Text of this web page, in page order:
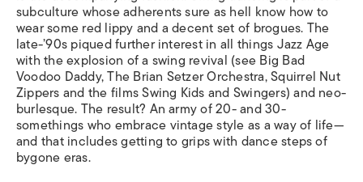
subculture whose adherents sure as hell know how to
wear some red lippy and a decent set of brogues. The
late-’90s piqued further interest in all things Jazz Age
with the explosion of a swing revival (see Big Bad
Voodoo Daddy, The Brian Setzer Orchestra, Squirrel Nut
Zippers and the films Swing Kids and Swingers) and neo-
burlesque. The result? An army of 20- and 30-
somethings who embrace vintage style as a way of life—
and that includes getting to grips with dance steps of
bygone eras.